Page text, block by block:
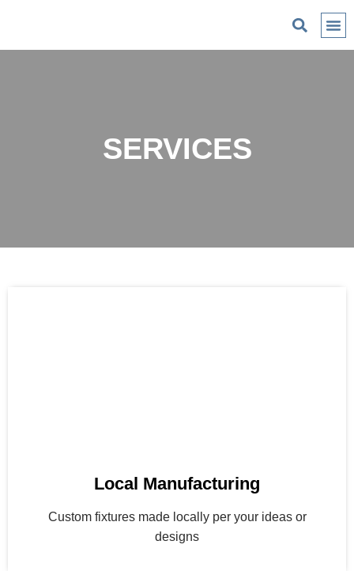
SERVICES
Local Manufacturing
Custom fixtures made locally per your ideas or
designs